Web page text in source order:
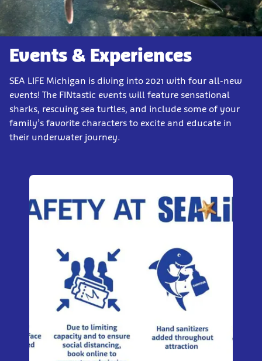
Events & Experiences
SEA LIFE Michigan is diving into 2021 with four all-new
events! The FINtastic events will feature sensational
sharks, rescuing sea turtles, and include some of your
family’s favorite characters to excite and educate in
their underwater journey.